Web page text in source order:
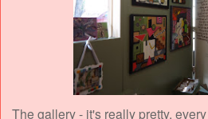
The gallery - it's really pretty,